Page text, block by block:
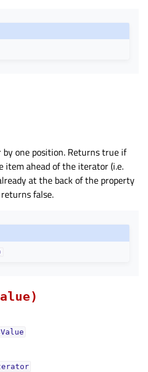
one position. Returns true if
item ahead of the iterator (i.e.
at the back of the property
false.